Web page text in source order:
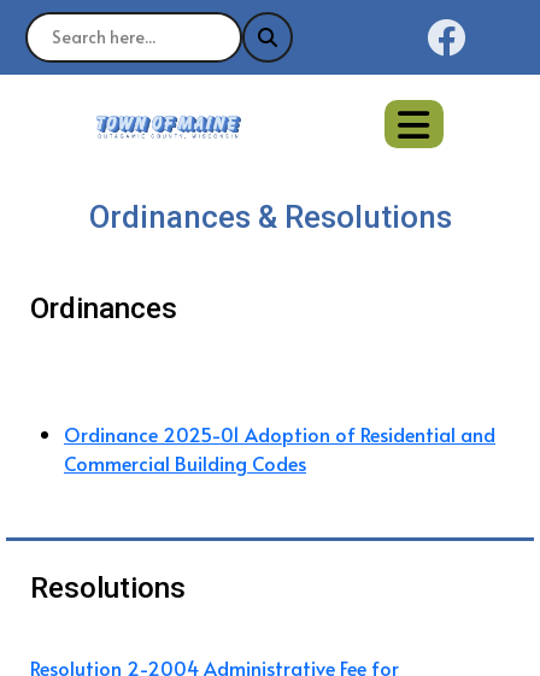
Ordinances & Resolutions
Ordinances
Ordinance 2025-01 Adoption of Residential and
Commercial Building Codes
Resolutions
Resolution 2-2004 Administrative Fee for